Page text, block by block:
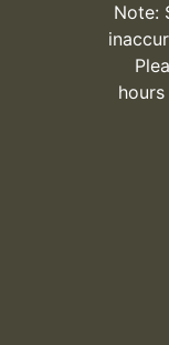
Note: